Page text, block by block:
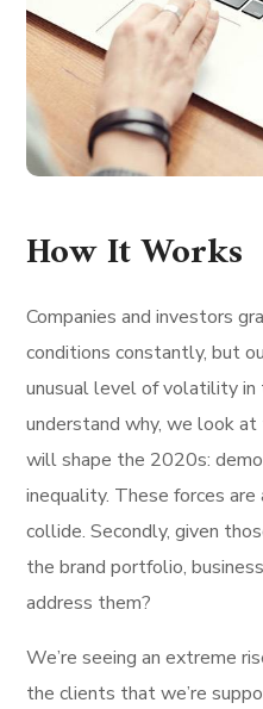
How It Works
Companies and investors
conditions constantly, but
unusual level of volatility in
understand why, we look
will shape the 2020s:
inequality. These forces
collide. Secondly, given
the brand portfolio,
address them?
We’re seeing an extreme
the clients that we’re